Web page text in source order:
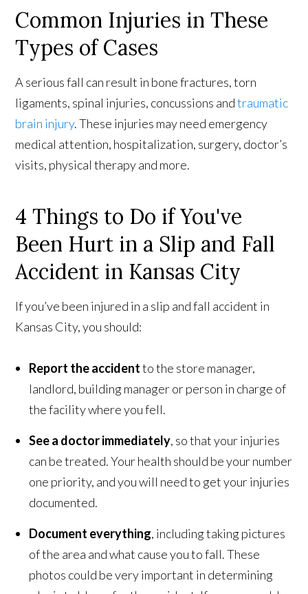
Common Injuries in These
Types of Cases
A serious fall can result in bone fractures, torn
ligaments, spinal injuries, concussions andtraumatic
brain injury. These injuries may need emergency
medical attention, hospitalization, surgery, doctor’s
visits, physical therapy and more.
4 Things to Do if You've
Been Hurt in a Slip and Fall
Accident in Kansas City
If you’ve been injured in a slip and fall accident in
Kansas City, you should:
Report the accidentto the store manager,
landlord, building manager or person in charge of
the facility where you fell.
See a doctor immediately, so that your injuries
can be treated. Your health should be your number
one priority, and you will need to get your injuries
documented.
Document everything, including taking pictures
of the area and what cause you to fall. These
photos could be very important in determining